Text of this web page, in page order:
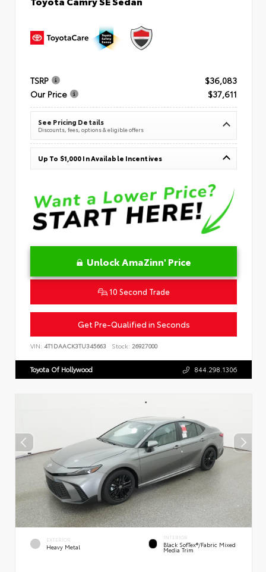
TSRP
$36,083
Our Price
$37,611
See Pricing Details
Discounts, fees, options & eligible offers
Up To $1,000 In Available Incentives
Unlock AmaZinn' Price
10 Second Trade
Get Pre-Qualified in Seconds
VIN: 4T1DAACK3TU345663 Stock: 26927000
Toyota Of Hollywood 844.298.1306
EXTERIOR
Heavy Metal
INTERIOR
Black SofTex®/fabric Mixed
Media Trim